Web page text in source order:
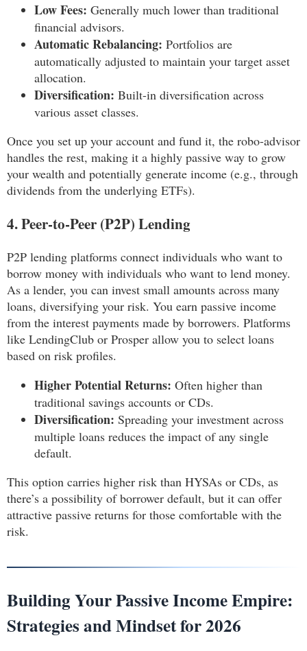
Low Fees: Generally much lower than traditional
financial advisors.
Automatic Rebalancing: Portfolios are
automatically adjusted to maintain your target asset
allocation.
Diversification: Built-in diversification across
various asset classes.
Once you set up your account and fund it, the robo-advisor
handles the rest, making it a highly passive way to grow
your wealth and potentially generate income (e.g., through
dividends from the underlying ETFs).
4. Peer-to-Peer (P2P) Lending
P2P lending platforms connect individuals who want to
borrow money with individuals who want to lend money.
As a lender, you can invest small amounts across many
loans, diversifying your risk. You earn passive income
from the interest payments made by borrowers. Platforms
like LendingClub or Prosper allow you to select loans
based on risk profiles.
Higher Potential Returns: Often higher than
traditional savings accounts or CDs.
Diversification: Spreading your investment across
multiple loans reduces the impact of any single
default.
This option carries higher risk than HYSAs or CDs, as
there’s a possibility of borrower default, but it can offer
attractive passive returns for those comfortable with the
risk.
Building Your Passive Income Empire:
Strategies and Mindset for 2026